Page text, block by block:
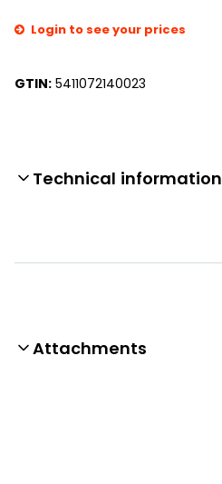
Login to see your prices
GTIN: 5411072140023
Technical information
Attachments